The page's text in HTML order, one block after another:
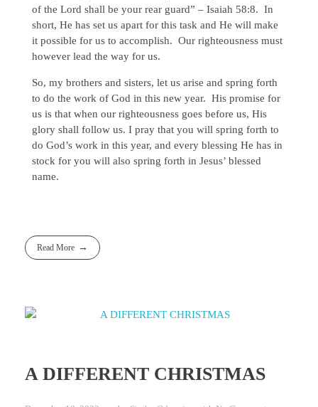
of the Lord shall be your rear guard” – Isaiah 58:8. In
short, He has set us apart for this task and He will make
it possible for us to accomplish. Our righteousness must
however lead the way for us.
So, my brothers and sisters, let us arise and spring forth
to do the work of God in this new year. His promise for
us is that when our righteousness goes before us, His
glory shall follow us. I pray that you will spring forth to
do God’s work in this year, and every blessing He has in
stock for you will also spring forth in Jesus’ blessed
name.
Read More
A DIFFERENT CHRISTMAS